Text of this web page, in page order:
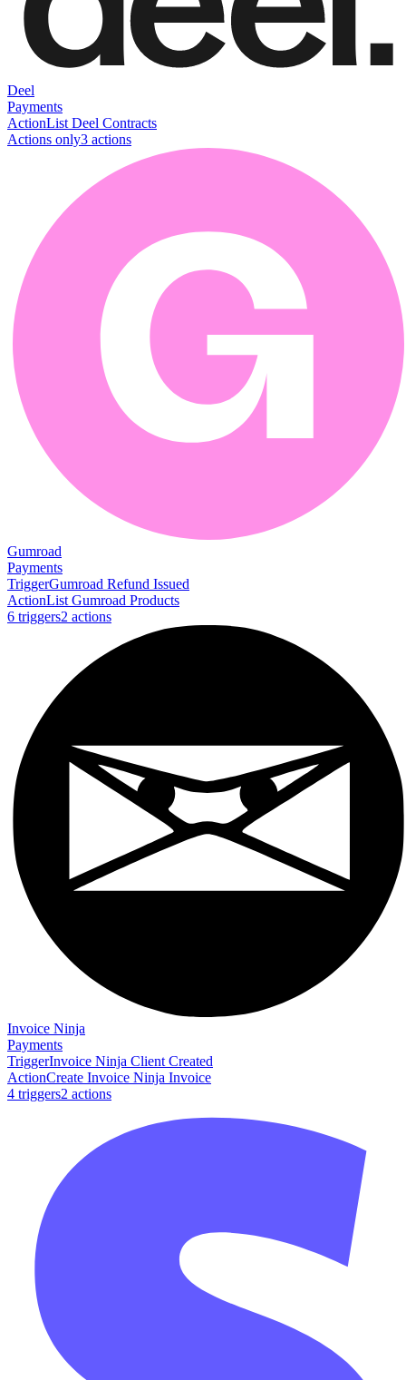
Deel
Payments
ActionList Deel Contracts
Actions only3 actions
Gumroad
Payments
TriggerGumroad Refund Issued
ActionList Gumroad Products
6 triggers2 actions
Invoice Ninja
Payments
TriggerInvoice Ninja Client Created
ActionCreate Invoice Ninja Invoice
4 triggers2 actions